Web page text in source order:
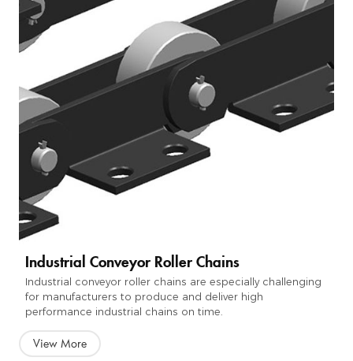
Industrial Conveyor Roller Chains
Industrial conveyor roller chains are especially challenging
for manufacturers to produce and deliver high
performance industrial chains on time.
View More